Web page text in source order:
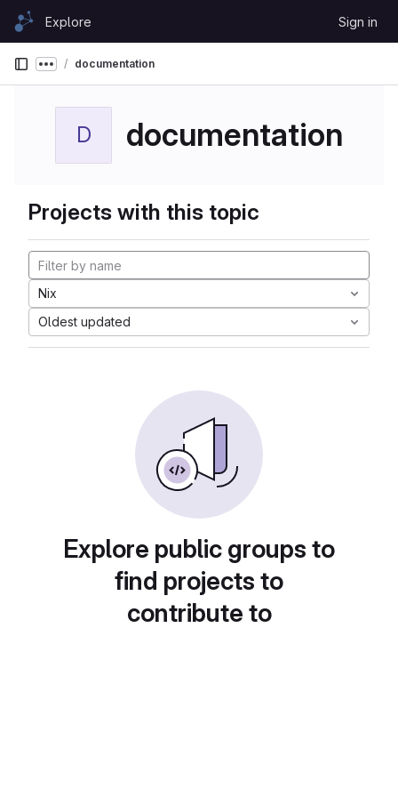
Skip to content
GitLabExplore Sign in
Show more breadcrumbs
documentation
D documentation
Projects with this topic
Nix
Oldest updated
Explore public groups to
find projects to
contribute to